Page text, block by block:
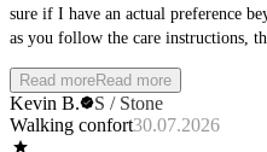
sure if I have an actual preference
as you follow the care instructions,
Read moreRead more
Kevin B.
S / Stone
Walking confort30.07.2026